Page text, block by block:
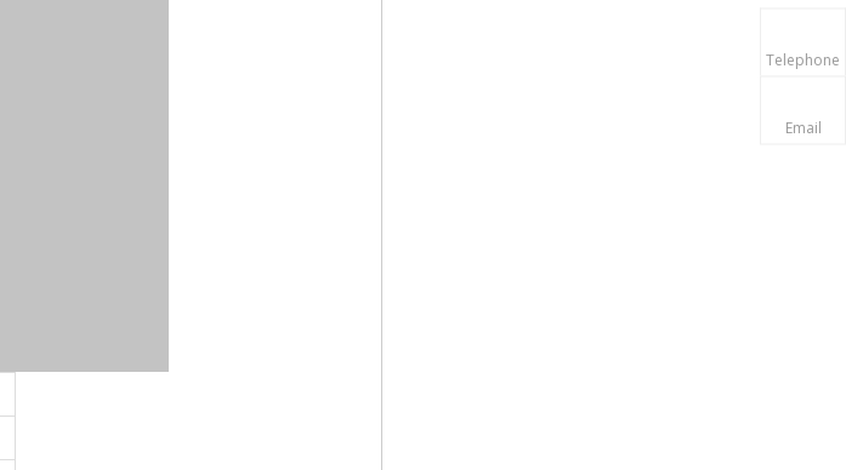
Telephone
Email